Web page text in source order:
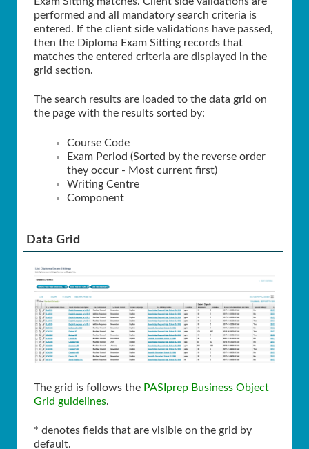
performed and all mandatory search criteria is
entered. If the client side validations have passed,
then the Diploma Exam Sitting records that
matches the entered criteria are displayed in the
grid section.
The search results are loaded to the data grid on
the page with the results sorted by:
Course Code
Exam Period (Sorted by the reverse order
they occur - Most current first)
Writing Centre
Component
Data Grid
The grid is follows the PASIprep Business Object
Grid guidelines.
* denotes fields that are visible on the grid by
default.